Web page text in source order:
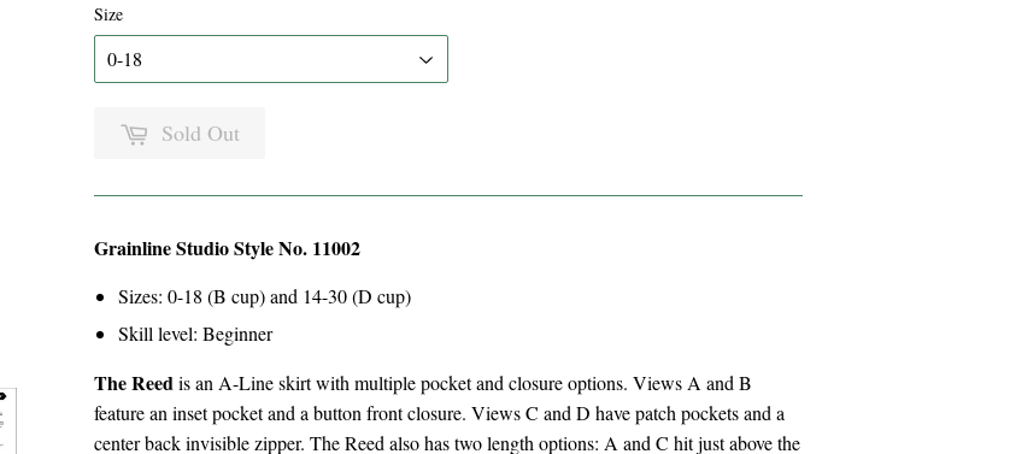
Size
Sold Out
Grainline Studio Style No. 11002
Sizes: 0-18 (B cup) and 14-30 (D cup)
Skill level: Beginner
The Reedis an A-Line skirt with multiple pocket and closure options. Views A and B
feature an inset pocket and a button front closure. Views C and D have patch pockets and a
center back invisible zipper. The Reed also has two length options: A and C hit just above the